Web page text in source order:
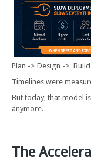
Plan -> Design ->
Timelines were
But today, that model
anymore.
The